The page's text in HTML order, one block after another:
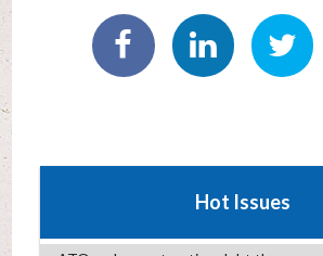
Hot Issues